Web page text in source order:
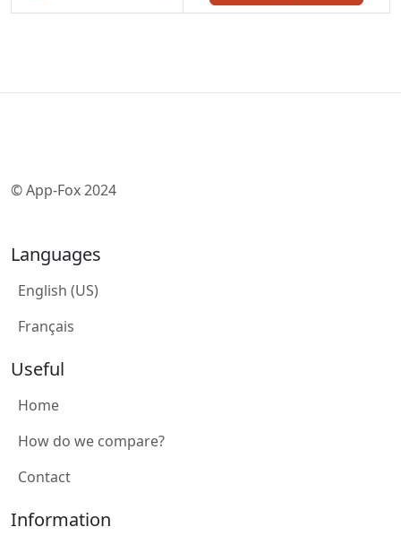
© App-Fox 2024
Languages
English (US)
Français
Useful
Home
How do we compare?
Contact
Information